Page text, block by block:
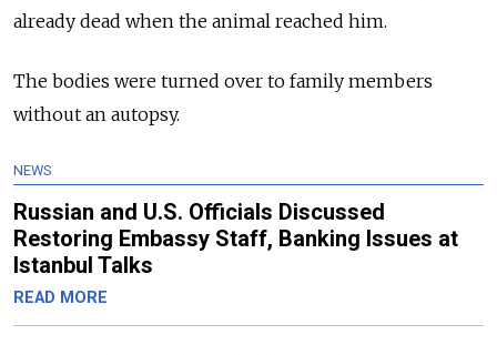
already dead when the animal reached him.
The bodies were turned over to family members
without an autopsy.
NEWS
Russian and U.S. Officials Discussed
Restoring Embassy Staff, Banking Issues at
Istanbul Talks
READ MORE